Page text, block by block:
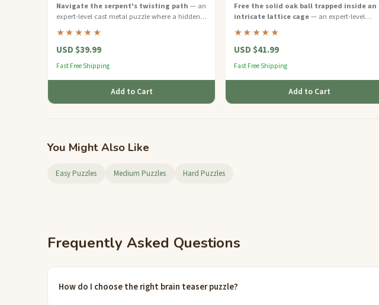
Navigate the serpent's twisting path — an
expert-level cast metal puzzle where a hidden
pin must travel through an internal labyrinth to
escape.
★★★★★
USD $39.99
Fast Free Shipping
Add to Cart
Free the solid oak ball trapped inside an
intricate lattice cage— an expert-level
wooden puzzle that demands creative thinking
and precise manipulation.
★★★★★
USD $41.99
Fast Free Shipping
Add to Cart
You Might Also Like
Easy Puzzles Medium Puzzles Hard Puzzles
Frequently Asked Questions
How do I choose the right brain teaser puzzle?